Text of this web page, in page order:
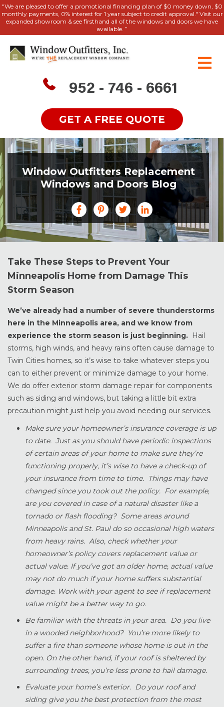
"We are pleased to offer a promotional financing plan of $0 money down, $0
monthly payments, 0% interest for 1 year subject to credit approval." Visit our
expanded showroom & see firsthand all of the windows and doors we have
available. ”
952 - 746 - 6661
GET A FREE QUOTE
Window Outfitters Replacement
Windows and Doors Blog
Take These Steps to Prevent Your
Minneapolis Home from Damage This
Storm Season
We’ve already had a number of severe thunderstorms
here in the Minneapolis area, and we know from
experience the storm season is just beginning.
Hail
storms, high winds, and heavy rains often cause damage to
Twin Cities homes, so it’s wise to take whatever steps you
can to either prevent or minimize damage to your home.
We do offer exterior storm damage repair for components
such as siding and windows, but taking a little bit extra
precaution might just help you avoid needing our services.
Make sure your homeowner’s insurance coverage is up
to date. Just as you should have periodic inspections
of certain areas of your home to make sure they’re
functioning properly, it’s wise to have a check-up of
your insurance from time to time. Things may have
changed since you took out the policy. For example,
are you covered in case of a natural disaster like a
tornado or flash flooding? Some areas around
Minneapolis and St. Paul do so occasional high waters
from heavy rains. Also, check whether your
homeowner’s policy covers replacement value or
actual value. If you’ve got an older home, actual value
may not do much if your home suffers substantial
damage. Work with your agent to see if replacement
value might be a better way to go.
Be familiar with the threats in your area. Do you live
in a wooded neighborhood? You’re more likely to
suffer a fire than someone whose home is out in the
open. On the other hand, if your roof is sheltered by
surrounding trees, you’re less prone to hail damage.
Evaluate your home’s exterior. Do your roof and
siding give you the best protection from the most